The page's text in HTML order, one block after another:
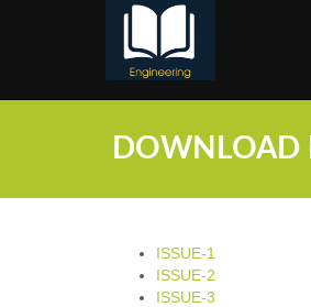
DOWNLOAD
ISSUE-1
ISSUE-2
ISSUE-3